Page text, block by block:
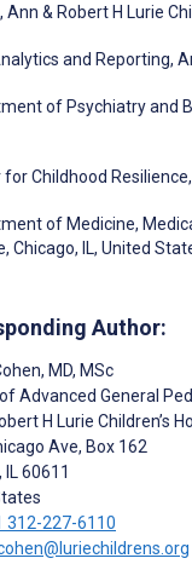
Ann & Robert H Lurie
and Reporting,
of Psychiatry and
Childhood
of Medicine,
Chicago, IL, United
Author:
, MD, MSc
Advanced General
H Lurie Children’s
Ave, Box 162
, IL 60611
312-227-6110